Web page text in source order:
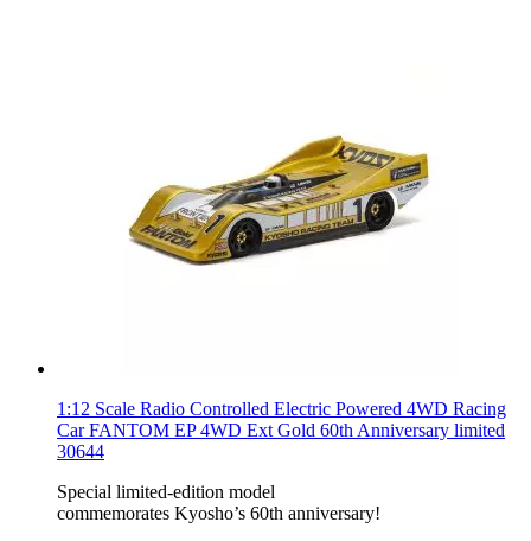
1:12 Scale Radio Controlled Electric Powered 4WD Racing
Car FANTOM EP 4WD Ext Gold 60th Anniversary limited
30644
Special limited-edition model
commemorates Kyosho’s 60th anniversary!